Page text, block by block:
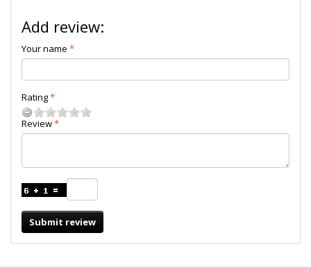
Add review:
Your name
Rating
Review
Submit review